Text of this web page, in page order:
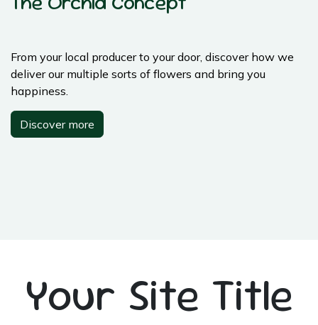
From your local producer to your door, discover how we
deliver our multiple sorts of flowers and bring you
happiness.
Discover more
Your Site Title